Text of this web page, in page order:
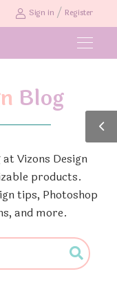
Sign in / Register
Blog
Vizons Design
products.
tips, Photoshop
and more.